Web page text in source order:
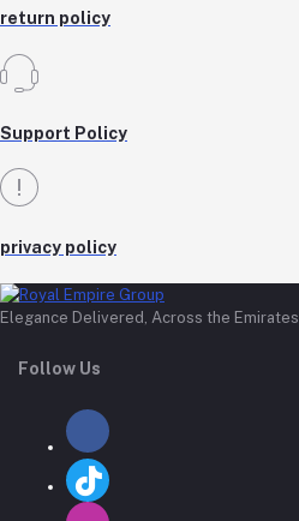
return policy
Support Policy
privacy policy
Elegance Delivered, Across the Emirates.
Follow Us